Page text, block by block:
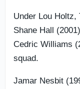
Under Lou Holtz,
Shane Hall
Cedric Williams
squad.
Jamar Nesbit